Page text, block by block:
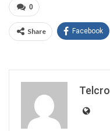
0
Share Facebook
Telcro